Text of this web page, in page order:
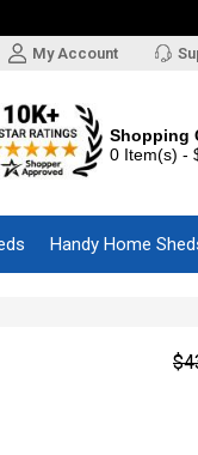
My Account
Shopping
0
Handy Home